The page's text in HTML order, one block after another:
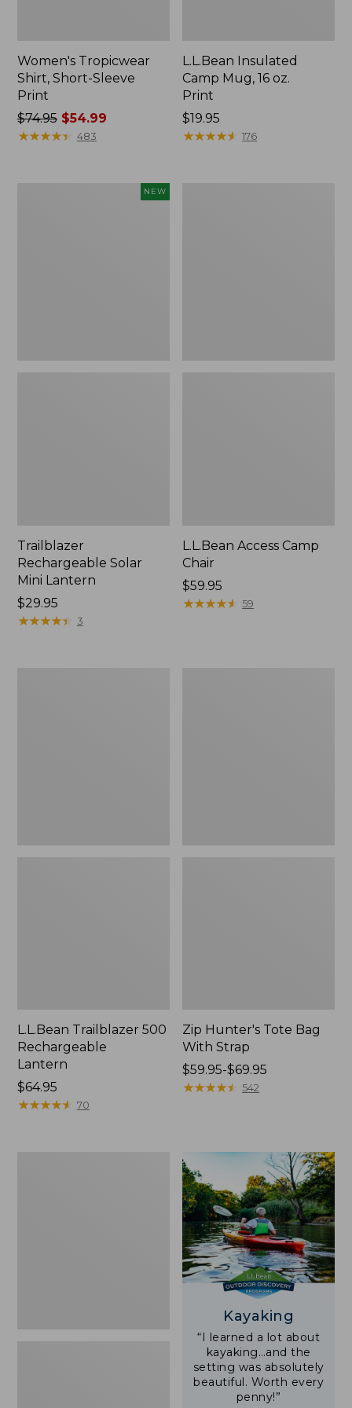
Women's Tropicwear
Shirt, Short-Sleeve
Print
Price
was
$74.95$54.99
★★★★★
★★★★★ 483
L.L.Bean Insulated
Camp Mug, 16 oz.
Print
Price:
$19.95
$19.95
★★★★★
★★★★★ 176
NEW
Trailblazer
Rechargeable Solar
Mini Lantern
Price:
$29.95
$29.95
★★★★★
★★★★★ 3
L.L.Bean Access Camp
Chair
Price:
$59.95
$59.95
★★★★★
★★★★★ 59
L.L.Bean Trailblazer 500
Rechargeable
Lantern
Price:
$64.95
$64.95
★★★★★
★★★★★ 70
Zip Hunter's Tote Bag
With Strap
Price
range
$69.95
$59.95-$69.95
★★★★★
★★★★★ 542
Kayaking
“I learned a lot about
kayaking…and the
setting was absolutely
beautiful. Worth every
penny!”